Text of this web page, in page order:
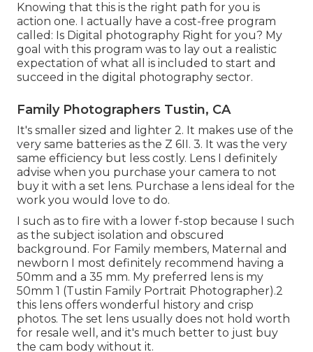
Knowing that this is the right path for you is
action one. I actually have a cost-free program
called: Is Digital photography Right for you? My
goal with this program was to lay out a realistic
expectation of what all is included to start and
succeed in the digital photography sector.
Family Photographers Tustin, CA
It's smaller sized and lighter 2. It makes use of the
very same batteries as the Z 6II. 3. It was the very
same efficiency but less costly. Lens I definitely
advise when you purchase your camera to not
buy it with a set lens. Purchase a lens ideal for the
work you would love to do.
I such as to fire with a lower f-stop because I such
as the subject isolation and obscured
background. For Family members, Maternal and
newborn I most definitely recommend having a
50mm and a 35 mm. My preferred lens is my
50mm 1 (Tustin Family Portrait Photographer).2
this lens offers wonderful history and crisp
photos. The set lens usually does not hold worth
for resale well, and it's much better to just buy
the cam body without it.